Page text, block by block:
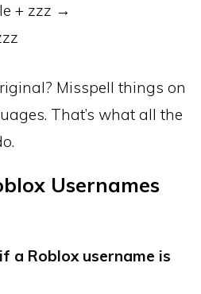
+ zzz →
Misspell things on
That’s what all the
Usernames
a Roblox username is